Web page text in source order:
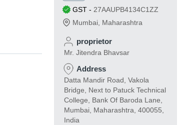
GST - 27AAUPB4134C1ZZ
Mumbai Maharashtra
proprietor
Mr. Jitendra Bhavsar
Address
Datta Mandir Road, Vakola
Bridge, Next to Patuck Technical
College, Bank Of Baroda Lane,
Mumbai, Maharashtra, 400055,
India